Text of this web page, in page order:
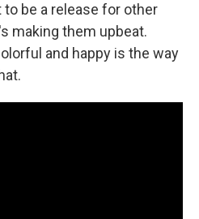
be a release for other
making them upbeat.
and happy is the way